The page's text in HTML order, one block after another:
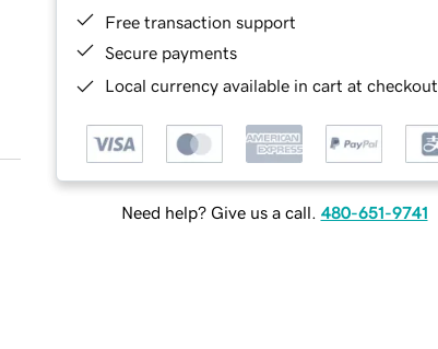
Free transaction support
Secure payments
Local currency available in cart at checkout
Need help? Give us a call. 480-651-9741